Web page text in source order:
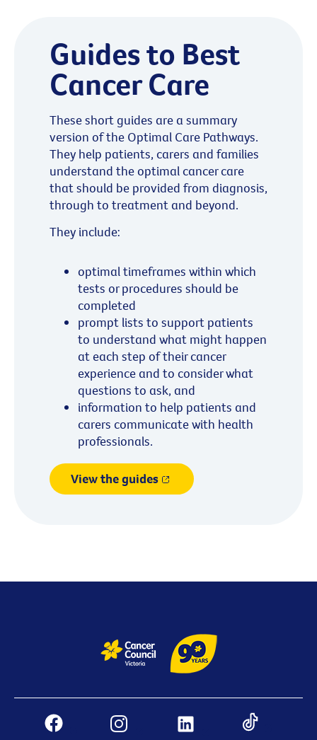
Guides to Best
Cancer Care
These short guides are a summary
version of the Optimal Care Pathways.
They help patients, carers and families
understand the optimal cancer care
that should be provided from diagnosis,
through to treatment and beyond.
They include:
optimal timeframes within which
tests or procedures should be
completed
prompt lists to support patients
to understand what might happen
at each step of their cancer
experience and to consider what
questions to ask, and
information to help patients and
carers communicate with health
professionals.
View the guides